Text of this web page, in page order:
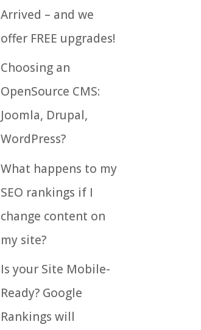
Arrived – and we
offer FREE upgrades!
Choosing an
OpenSource CMS:
Joomla, Drupal,
WordPress?
What happens to my
SEO rankings if I
change content on
my site?
Is your Site Mobile-
Ready? Google
Rankings will